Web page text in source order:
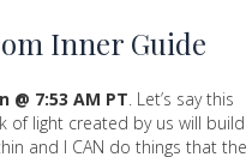
Inner Guide
@ 7:53 AM PT . Let’s say this
of light created by us will build
and I CAN do things that the